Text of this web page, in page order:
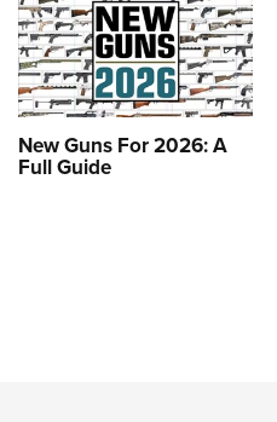
New Guns For 2026: A
Full Guide